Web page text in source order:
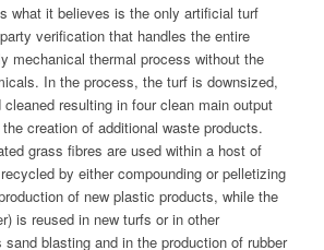
what it believes is the only artificial turf
verification that handles the entire
mechanical thermal process without the
In the process, the turf is downsized,
resulting in four clean main output
creation of additional waste products.
grass fibres are used within a host of
by either compounding or pelletizing
of new plastic products, while the
is reused in new turfs or in other
blasting and in the production of rubber